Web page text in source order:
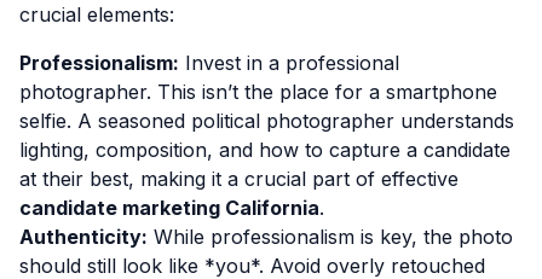
crucial elements:
Professionalism: Invest in a professional
photographer. This isn’t the place for a smartphone
selfie. A seasoned political photographer understands
lighting, composition, and how to capture a candidate
at their best, making it a crucial part of effective
candidate marketing California.
Authenticity: While professionalism is key, the photo
should still look like *you*. Avoid overly retouched